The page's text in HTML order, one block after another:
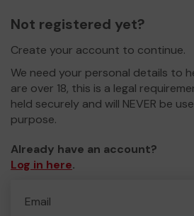
Not registered yet?
Create your account to continue.
We need your personal details to
are over 18, this is a legal
held securely and will NEVER be
purpose.
Already have an account?
Log in here.
Email